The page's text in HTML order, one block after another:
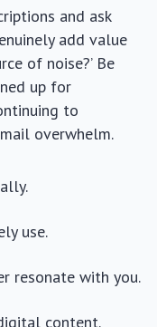
and ask
add value
of noise?’ Be
up for
to
overwhelm.
use.
resonate with you.
content.